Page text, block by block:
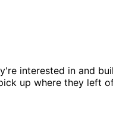
interested in and
up where they left